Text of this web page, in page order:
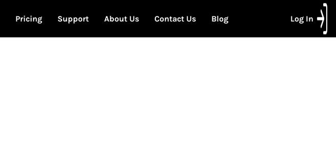
Pricing Support About Us Contact Us Blog Log In